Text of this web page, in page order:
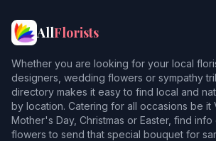
AllFlorists
Whether you are looking for your local
designers, wedding flowers or sympathy
directory makes it easy to find local and
by location. Catering for all occasions be it
Mother's Day, Christmas or Easter, find
flowers to send that special bouquet for